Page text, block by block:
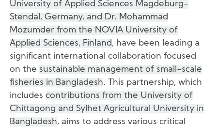
University of Applied Sciences Magdeburg-
Stendal, Germany, and Dr. Mohammad
Mozumder from the NOVIA University of
Applied Sciences, Finland, have been leading a
significant international collaboration focused
on the sustainable management of small-scale
fisheries in Bangladesh. This partnership, which
includes contributions from the University of
Chittagong and Sylhet Agricultural University in
Bangladesh, aims to address various critical